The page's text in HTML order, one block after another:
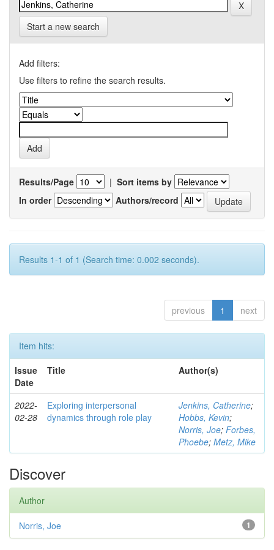
Start a new search
Add filters:
Use filters to refine the search results.
Results/Page | Sort items by
In order
Authors/record
Results 1-1 of 1 (Search time: 0.002 seconds).
previous 1 next
Item hits:
Issue
Date
Title Author(s)
2022-
02-28
Exploring interpersonal
dynamics through role play
Jenkins, Catherine;
Hobbs, Kevin;
Norris, Joe; Forbes,
Phoebe; Metz, Mike
Discover
Author
1
Norris, Joe